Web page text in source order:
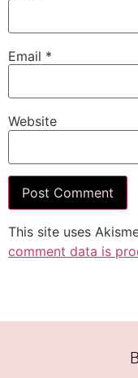
Email *
Website
This site uses
comment data is